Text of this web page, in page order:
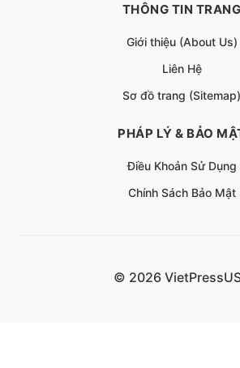
THÔNG TIN TRANG
Giới thiệu (About Us)
Liên Hệ
Sơ đồ trang (Sitemap)
PHÁP LÝ & BẢO
Điều Khoản Sử Dụng
Chính Sách Bảo Mật
© 2026